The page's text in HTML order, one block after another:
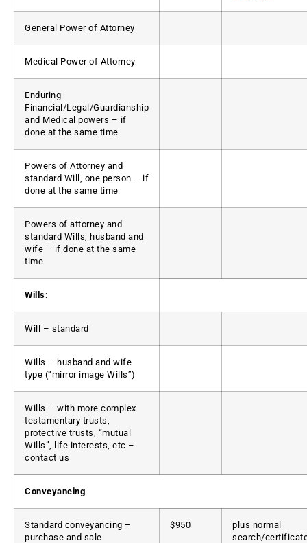
General Power of Attorney
Medical Power of Attorney
Enduring
Financial/Legal/Guardianship
and Medical powers – if
done at the same time
Powers of Attorney and
standard Will, one person – if
done at the same time
Powers of attorney and
standard Wills, husband and
wife – if done at the same
time
Wills:
Will – standard
Wills – husband and wife
type (“mirror image Wills”)
Wills – with more complex
testamentary trusts,
protective trusts, “mutual
Wills”, life interests, etc –
contact us
Conveyancing
Standard conveyancing –
purchase and sale
$950
plus normal
search/